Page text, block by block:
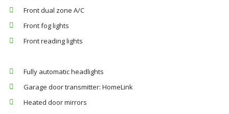
Front dual zone A/C
Front fog lights
Front reading lights
Fully automatic headlights
Garage door transmitter: HomeLink
Heated door mirrors